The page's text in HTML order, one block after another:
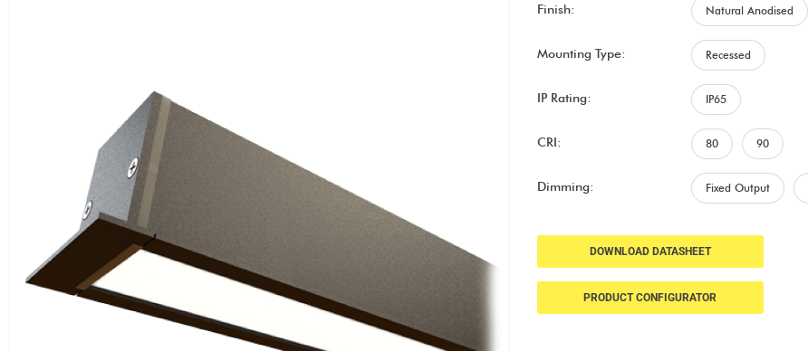
Finish: Natural Anodised
Mounting Type: Recessed
IP Rating: IP65
CRI: 80 90
Dimming: Fixed Output
DOWNLOAD DATASHEET
PRODUCT CONFIGURATOR